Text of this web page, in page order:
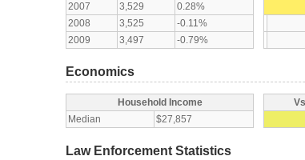
2007
3,529
0.28%
2008
3,525
-0.11%
2009
3,497 -0.79%
Economics
Household Income
Median
$27,857
Law Enforcement Statistics